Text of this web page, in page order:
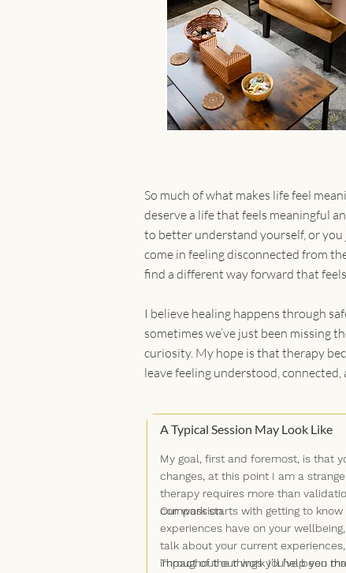
So much of what makes life feel
deserve a life that feels meaningful
to better understand yourself, or
come in feeling disconnected from
find a different way forward that
I believe healing happens through
sometimes we’ve just been missing
curiosity. My hope is that therapy
leave feeling understood,
A Typical Session May Look Like
My goal, first and foremost, is that
changes, at this point I am a
therapy requires more than
compassion.
Our work starts with getting to
experiences have on your
talk about your current
impact of the things you’ve been
Throughout our work I’ll help you